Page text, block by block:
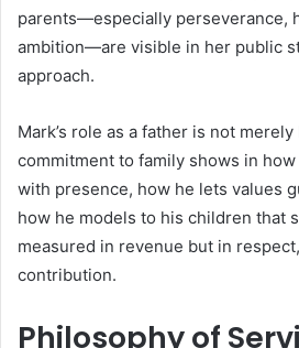
parents—especially perseverance,
ambition—are visible in her public
approach.
Mark’s role as a father is not
commitment to family shows in
with presence, how he lets values
how he models to his children that
measured in revenue but in
contribution.
Philosophy of